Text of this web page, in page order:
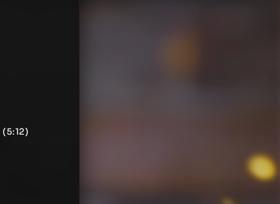
(5:12)